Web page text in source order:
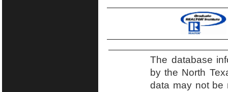
The database
by the North
data may not be